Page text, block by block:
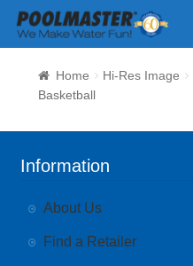
Home Hi-Res Image
Basketball
Information
About Us
Find a Retailer